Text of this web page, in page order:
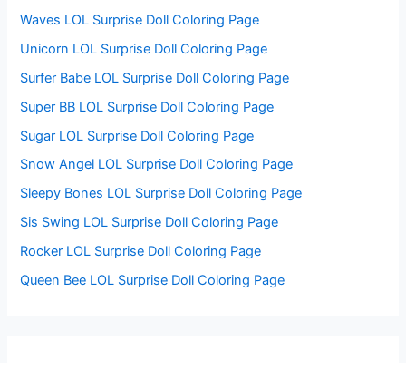
:Waves LOL Surprise Doll Coloring Page
Unicorn LOL Surprise Doll Coloring Page
Surfer Babe LOL Surprise Doll Coloring Page
Super BB LOL Surprise Doll Coloring Page
Sugar LOL Surprise Doll Coloring Page
Snow Angel LOL Surprise Doll Coloring Page
Sleepy Bones LOL Surprise Doll Coloring Page
Sis Swing LOL Surprise Doll Coloring Page
Rocker LOL Surprise Doll Coloring Page
Queen Bee LOL Surprise Doll Coloring Page